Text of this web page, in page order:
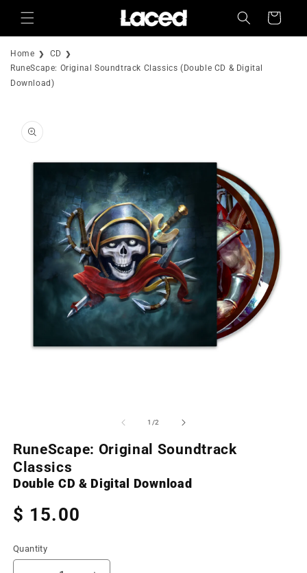
Skip to
content
Cart
Home
CD
RuneScape: Original Soundtrack Classics (Double CD & Digital
Download)
product
information
modal
1 /of2
RuneScape: Original Soundtrack
Classics
Double CD & Digital Download
Regular
price
$ 15.00
Quantity